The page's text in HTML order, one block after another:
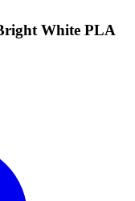
White PLA